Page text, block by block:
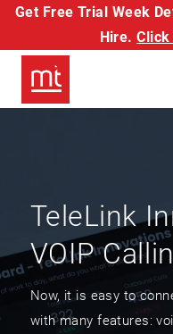
Get Free Trial Week
Hire. Click
TeleLink
VOIP
Now, it is easy to
with many features: